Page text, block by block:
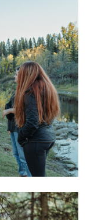
Photo Credit:Victor Liu